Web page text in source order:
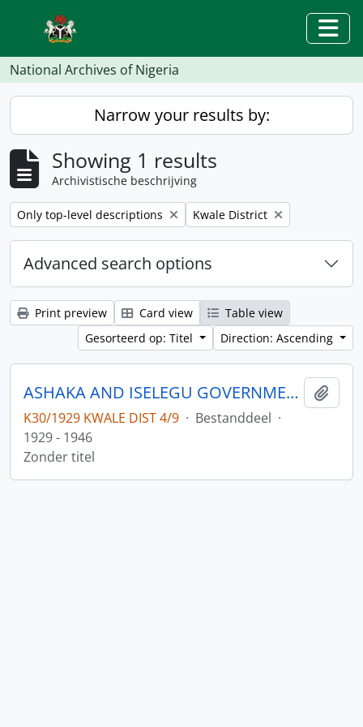
Skip to main content
National Archives of Nigeria
Narrow your results by:
Showing 1 results
Archivistische beschrijving
Remove filter:
Only top-level descriptions Remove filter:
Kwale District
Advanced search options
Print preview Card view
Table view
Gesorteerd op: Titel
Direction: Ascending
ASHAKA AND ISELEGU GOVERNMENT LEASE
K30/1929 KWALE DIST 4/9 · Bestanddeel ·
1929 - 1946
Zonder titel